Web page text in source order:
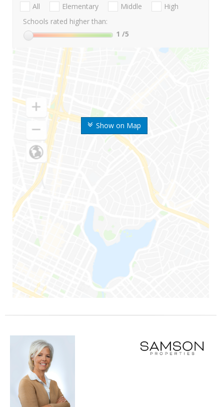
Show on Map
All Elementary Middle
High
Schools rated higher than:
1 /5